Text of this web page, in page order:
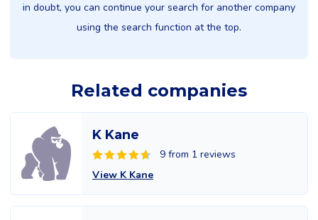
in doubt, you can continue your search for another company
using the search function at the top.
Related companies
K Kane
9 from 1 reviews
View K Kane